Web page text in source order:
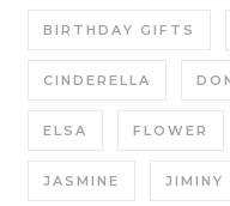
BIRTHDAY GIFTS
CINDERELLA
ELSA FLOWER
JASMINE JIMINY